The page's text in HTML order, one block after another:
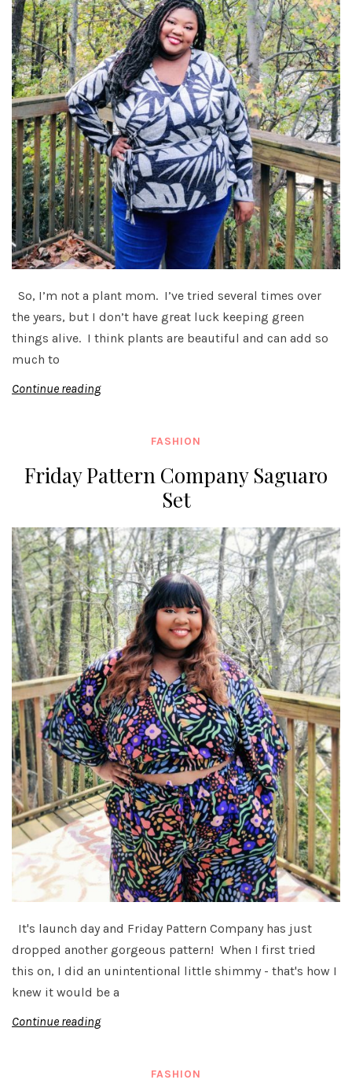
So, I’m not a plant mom. I’ve tried several times over
the years, but I don’t have great luck keeping green
things alive. I think plants are beautiful and can add so
much to
Continue reading
FASHION
Friday Pattern Company Saguaro
Set
It's launch day and Friday Pattern Company has just
dropped another gorgeous pattern! When I first tried
this on, I did an unintentional little shimmy - that's how I
knew it would be a
Continue reading
FASHION